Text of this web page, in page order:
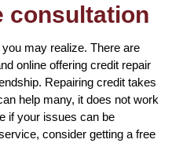
consultation
may realize. There are
online offering credit repair
Repairing credit takes
help many, it does not work
if your issues can be
consider getting a free